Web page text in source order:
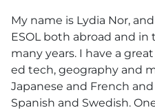
My name is Lydia Nor,
ESOL both abroad and
many years. I have a
ed tech, geography and
Japanese and French
Spanish and Swedish.